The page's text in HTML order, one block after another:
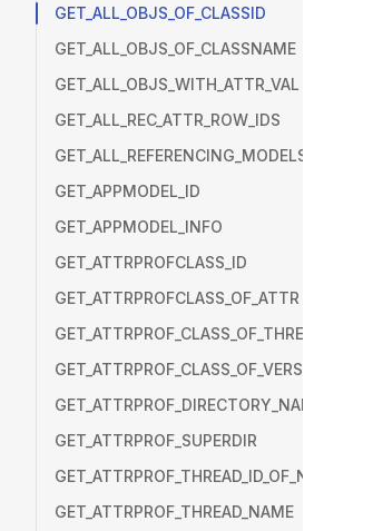
GET_ALL_OBJS_OF_CLASSID
GET_ALL_OBJS_OF_CLASSNAME
GET_ALL_OBJS_WITH_ATTR_VAL
GET_ALL_REC_ATTR_ROW_IDS
GET_ALL_REFERENCING_MODELS
GET_APPMODEL_ID
GET_APPMODEL_INFO
GET_ATTRPROFCLASS_ID
GET_ATTRPROFCLASS_OF_ATTR
GET_ATTRPROF_CLASS_OF_THREAD
GET_ATTRPROF_CLASS_OF_VERSION
GET_ATTRPROF_DIRECTORY_NAME
GET_ATTRPROF_SUPERDIR
GET_ATTRPROF_THREAD_ID_OF_NAME
GET_ATTRPROF_THREAD_NAME